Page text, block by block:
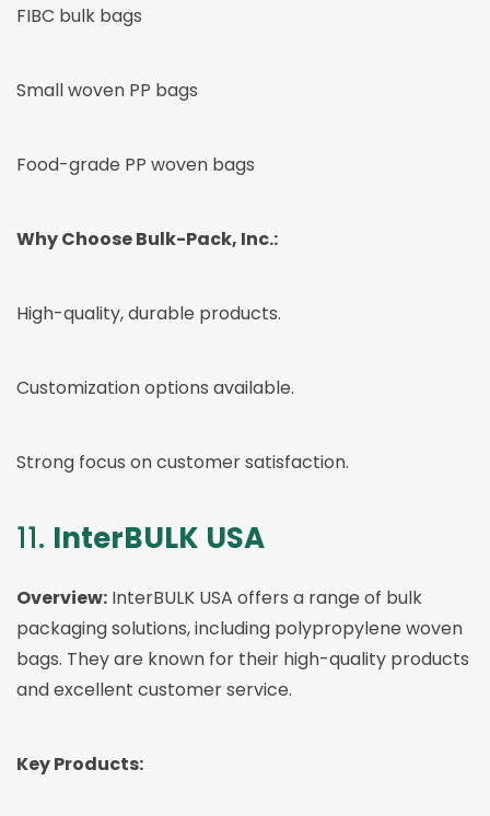
FIBC bulk bags
Small woven PP bags
Food-grade PP woven bags
Why Choose Bulk-Pack, Inc.:
High-quality, durable products.
Customization options available.
Strong focus on customer satisfaction.
11. InterBULK USA
Overview: InterBULK USA offers a range of bulk
packaging solutions, including polypropylene woven
bags. They are known for their high-quality products
and excellent customer service.
Key Products: